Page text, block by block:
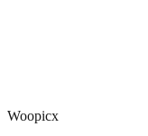
Woopicx